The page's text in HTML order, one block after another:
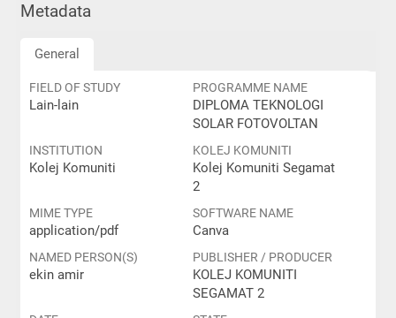
Metadata
General
FIELD OF STUDY
Lain-lain
PROGRAMME NAME
DIPLOMA TEKNOLOGI
SOLAR FOTOVOLTAN
INSTITUTION
Kolej Komuniti
KOLEJ KOMUNITI
Kolej Komuniti Segamat
2
MIME TYPE
application/pdf
SOFTWARE NAME
Canva
NAMED PERSON(S)
ekin amir
PUBLISHER / PRODUCER
KOLEJ KOMUNITI
SEGAMAT 2